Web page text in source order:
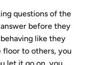
questions of the
before they
like they
floor to others, you